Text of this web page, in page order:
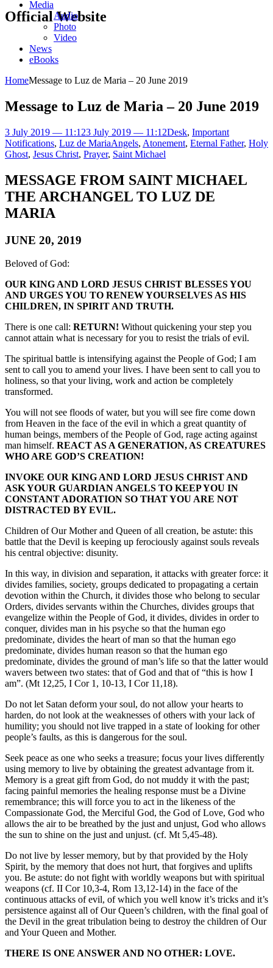
Official Website
Media
Audio
Photo
Video
News
eBooks
HomeMessage to Luz de Maria – 20 June 2019
Message to Luz de Maria – 20 June 2019
3 July 2019 — 11:123 July 2019 — 11:12Desk, Important
Notifications, Luz de MariaAngels, Atonement, Eternal Father, Holy
Ghost, Jesus Christ, Prayer, Saint Michael
MESSAGE FROM SAINT MICHAEL
THE ARCHANGEL TO LUZ DE
MARIA
JUNE 20, 2019
Beloved of God:
OUR KING AND LORD JESUS CHRIST BLESSES YOU
AND URGES YOU TO RENEW YOURSELVES AS HIS
CHILDREN, IN SPIRIT AND TRUTH.
There is one call: RETURN! Without quickening your step you
cannot attain what is necessary for you to resist the trials of evil.
The spiritual battle is intensifying against the People of God; I am
sent to call you to amend your lives. I have been sent to call you to
holiness, so that your living, work and action be completely
transformed.
You will not see floods of water, but you will see fire come down
from Heaven in the face of the evil in which a great quantity of
human beings, members of the People of God, rage acting against
man himself. REACT AS A GENERATION, AS CREATURES
WHO ARE GOD’S CREATION!
INVOKE OUR KING AND LORD JESUS CHRIST AND
ASK YOUR GUARDIAN ANGELS TO KEEP YOU IN
CONSTANT ADORATION SO THAT YOU ARE NOT
DISTRACTED BY EVIL.
Children of Our Mother and Queen of all creation, be astute: this
battle that the Devil is keeping up ferociously against souls reveals
his central objective: disunity.
In this way, in division and separation, it attacks with greater force: it
divides families, society, groups dedicated to propagating a certain
devotion within the Church, it divides those who belong to secular
Orders, divides servants within the Churches, divides groups that
evangelize within the People of God, it divides, divides in order to
conquer, divides man in his psyche so that the human ego
predominate, divides the heart of man so that the human ego
predominate, divides human reason so that the human ego
predominate, divides the ground of man’s life so that the latter would
wavers between two states: that of God and that of “this is how I
am”. (Mt 12,25, I Cor 1, 10-13, I Cor 11,18).
Do not let Satan deform your soul, do not allow your hearts to
harden, do not look at the weaknesses of others with your lack of
humility; you should not live trapped in a state of looking for other
people’s faults, as this is dangerous for the soul.
Seek peace as one who seeks a treasure; focus your lives differently
using memory to live by obtaining the greatest advantage from it.
Memory is a great gift from God, do not muddy it with the past;
facing painful memories the healing response must be a Divine
remembrance; this will force you to act in the likeness of the
Compassionate God, the Merciful God, the God of Love, God who
allows the air to be breathed by the just and unjust, God who allows
the sun to shine on the just and unjust. (cf. Mt 5,45-48).
Do not live by lesser memory, but by that provided by the Holy
Spirit, by the memory that does not hurt, that forgives and uplifts
you. Be astute: do not fight with worldly weapons but with spiritual
weapons (cf. II Cor 10,3-4, Rom 13,12-14) in the face of the
continuous attacks of evil, of which you well know it’s tricks and it’s
persistence against all of Our Queen’s children, with the final goal of
the Devil in the great tribulation being to destroy the children of Our
and Your Queen and Mother.
THERE IS ONE ANSWER AND NO OTHER: LOVE.